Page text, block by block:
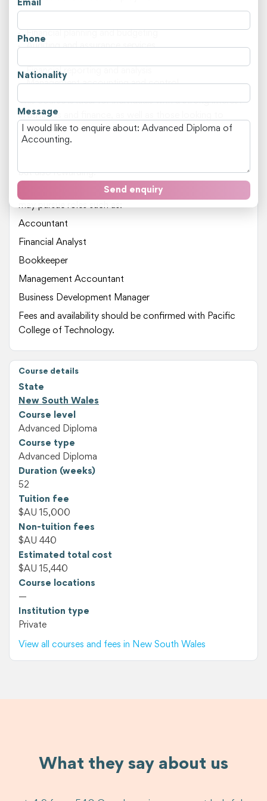
Email
Phone
Nationality
Message
Send enquiry
Auditing and assurance services
Financial reporting and analysis
Management accounting and control
This course is ideal for individuals with a strong interest
in business and finance, as well as those looking to
transition into a career in accounting. Students who
have completed VET qualifications or have relevant
but also rewarding.
Upon completion of this Advanced Diploma, graduates
may pursue roles such as:
Accountant
Financial Analyst
Bookkeeper
Management Accountant
Business Development Manager
Fees and availability should be confirmed with Pacific
College of Technology.
Course details
State
New South Wales
Course level
Advanced Diploma
Course type
Advanced Diploma
Duration (weeks)
52
Tuition fee
$AU 15,000
Non-tuition fees
$AU 440
Estimated total cost
$AU 15,440
Course locations
—
Institution type
Private
View all courses and fees in New South Wales
What they say about us